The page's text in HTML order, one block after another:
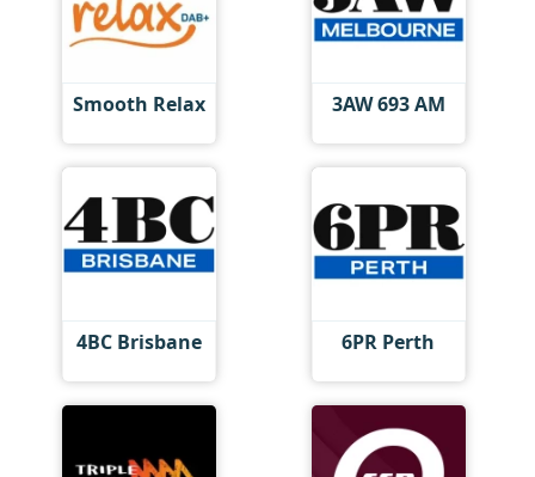
Smooth Relax 3AW 693 AM
4BC Brisbane 6PR Perth